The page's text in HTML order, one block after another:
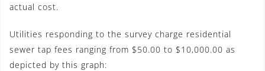
actual cost.
Utilities responding to the survey charge residential
sewer tap fees ranging from $50.00 to $10,000.00 as
depicted by this graph: